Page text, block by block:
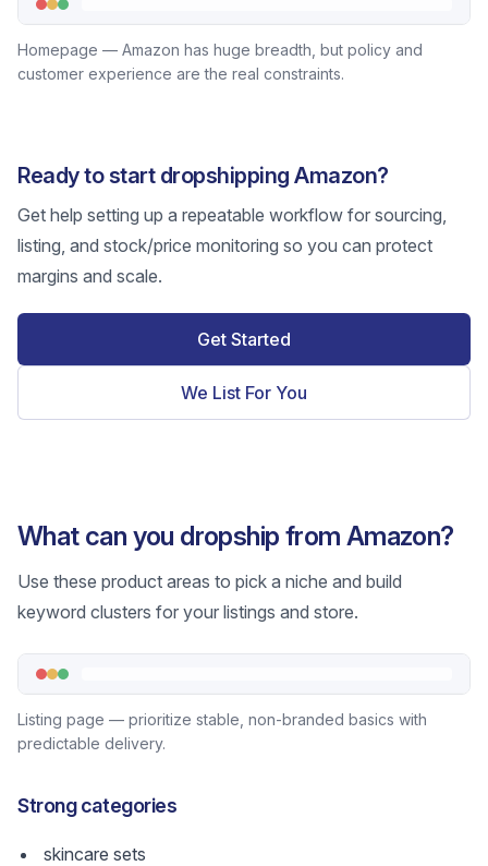
Homepage — Amazon has huge breadth, but policy and
customer experience are the real constraints.
Ready to start dropshipping Amazon?
Get help setting up a repeatable workflow for sourcing,
listing, and stock/price monitoring so you can protect
margins and scale.
Get Started
We List For You
What can you dropship from Amazon?
Use these product areas to pick a niche and build
keyword clusters for your listings and store.
Listing page — prioritize stable, non-branded basics with
predictable delivery.
Strong categories
skincare sets